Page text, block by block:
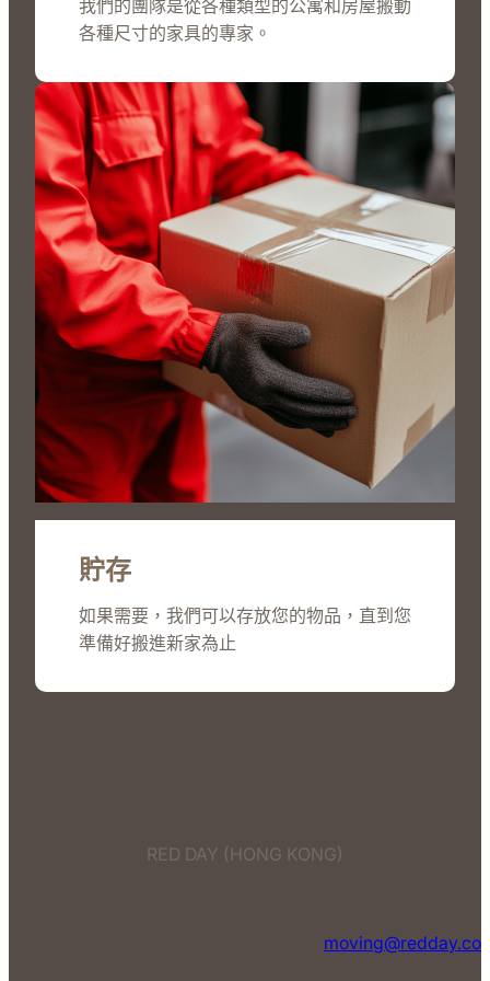
我們的團隊是從各種類型的公寓和房屋搬動
各種尺寸的家具的專家。
貯存
如果需要，我們可以存放您的物品，直到您
準備好搬進新家為止
RED DAY (HONG KONG)
moving@redday.co